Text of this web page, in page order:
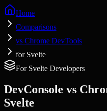
Home
Comparisons
vs Chrome DevTools
for Svelte
For Svelte Developers
DevConsole vs
Svelte